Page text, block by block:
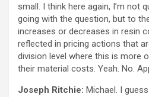
small. I think here again, I’m not
going with the question, but to
increases or decreases in resin
reflected in pricing actions that
division level where this is more
their material costs. Yeah. No.
Joseph Ritchie: Michael. I